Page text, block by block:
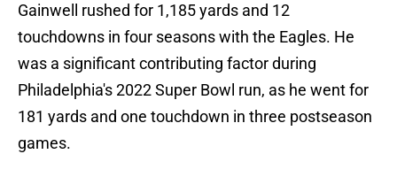
Gainwell rushed for 1,185 yards and 12
touchdowns in four seasons with the Eagles. He
was a significant contributing factor during
Philadelphia's 2022 Super Bowl run, as he went for
181 yards and one touchdown in three postseason
games.